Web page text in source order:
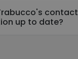
contact
up to date?